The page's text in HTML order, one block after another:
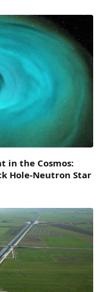
in the Cosmos:
Hole-Neutron Star